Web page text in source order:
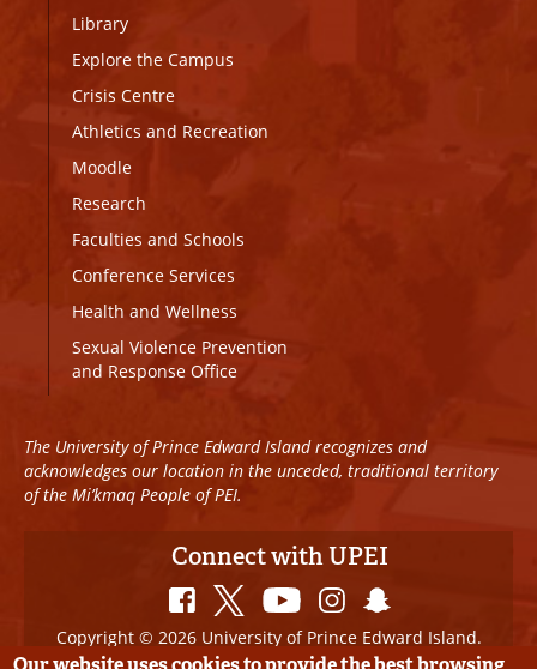
Library
Explore the Campus
Crisis Centre
Athletics and Recreation
Moodle
Research
Faculties and Schools
Conference Services
Health and Wellness
Sexual Violence Prevention
and Response Office
The University of Prince Edward Island recognizes and
acknowledges our location in the unceded, traditional territory
of the Mi’kmaq People of PEI.
Connect with UPEI
Copyright © 2026 University of Prince Edward Island.
All Rights Reserved